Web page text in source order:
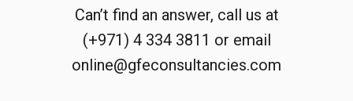
Can’t find an answer, call us at
(+971) 4 334 3811 or email
online@gfeconsultancies.com